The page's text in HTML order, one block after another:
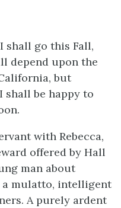
shall go this Fall,
depend upon the
but
shall be happy to
with Rebecca,
offered by Hall
man about
a mulatto, intelligent
A purely ardent